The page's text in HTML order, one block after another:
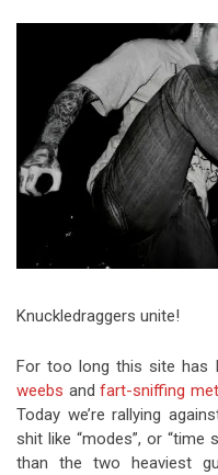
Riff of the Week
The Best Unsigned
US
Knuckledraggers unite!
For too long this site has
weebs andfart-sniffing
Today we’re rallying
shit like “modes”, or “time
than the two heaviest